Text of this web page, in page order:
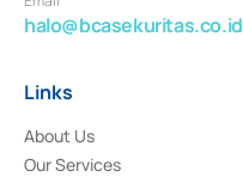
halo@bcasekuritas.co.id
Links
About Us
Our Services